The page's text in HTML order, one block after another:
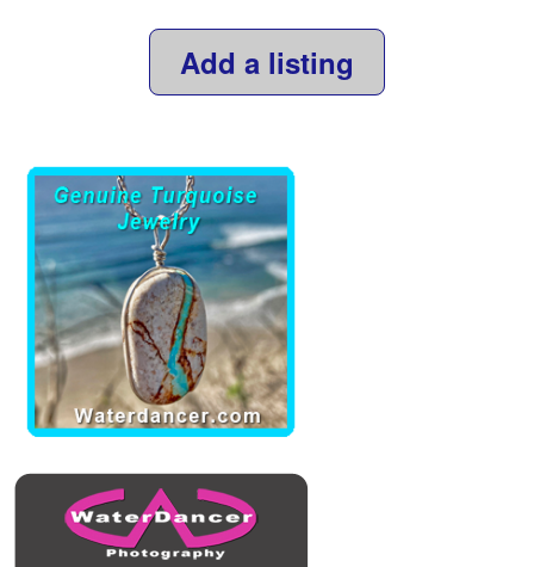
Add a listing